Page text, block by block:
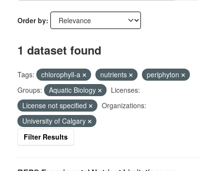
Order by
1 dataset found
Tags: chlorophyll-a nutrients
periphyton
Groups:
Aquatic Biology
Licenses:
License not specified
Organizations:
University of Calgary
Filter Results